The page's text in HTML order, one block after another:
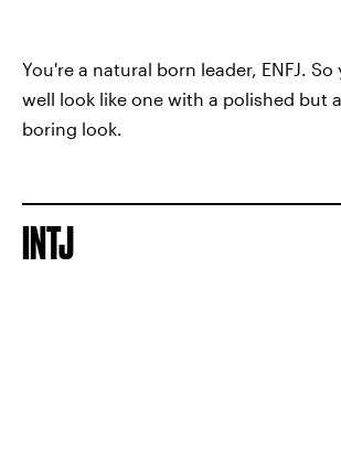
You're a natural born leader, ENFJ.
well look like one with a polished but
boring look.
INTJ